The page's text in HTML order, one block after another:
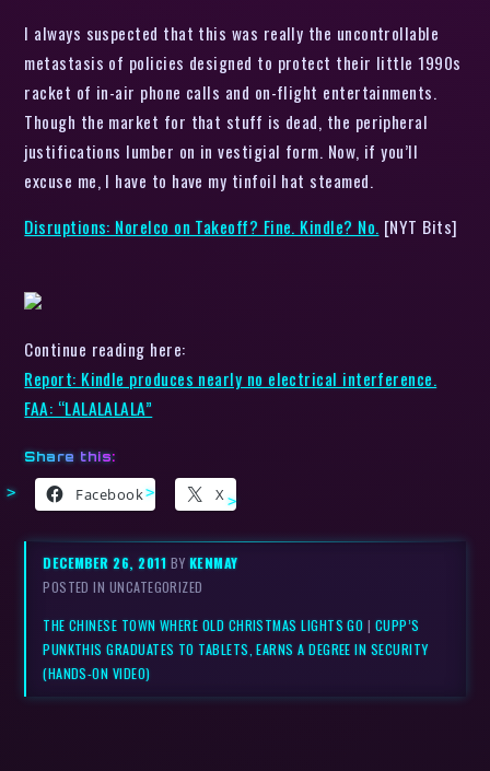
I always suspected that this was really the uncontrollable
metastasis of policies designed to protect their little 1990s
racket of in-air phone calls and on-flight entertainments.
Though the market for that stuff is dead, the peripheral
justifications lumber on in vestigial form. Now, if you’ll
excuse me, I have to have my tinfoil hat steamed.
Disruptions: Norelco on Takeoff? Fine. Kindle? No. [NYT Bits]
Continue reading here:
Report: Kindle produces nearly no electrical interference.
FAA: “LALALALALA”
Share this:
Facebook X
DECEMBER 26, 2011 BY KENMAY
POSTED IN UNCATEGORIZED
THE CHINESE TOWN WHERE OLD CHRISTMAS LIGHTS GO | CUPP’S
PUNKTHIS GRADUATES TO TABLETS, EARNS A DEGREE IN SECURITY
(HANDS-ON VIDEO)